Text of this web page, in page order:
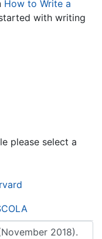
How to Write a
with writing
please select a